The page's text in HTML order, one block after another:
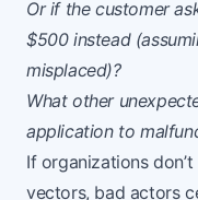
Or if the customer
$500 instead
misplaced)?
What other
application to
If organizations
vectors, bad actors